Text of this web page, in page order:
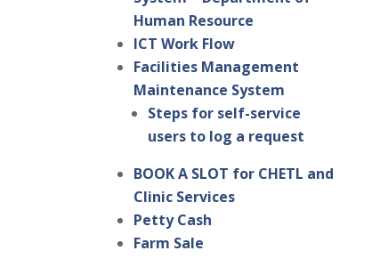
Human Resource
ICT Work Flow
Facilities Management
Maintenance System
Steps for self-service
users to log a request
BOOK A SLOT for CHETL and
Clinic Services
Petty Cash
Farm Sale